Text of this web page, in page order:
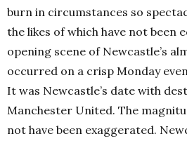
burn in circumstances so
the likes of which have not been
opening scene of Newcastle’s
occurred on a crisp Monday
It was Newcastle’s date with
Manchester United. The
not have been exaggerated.